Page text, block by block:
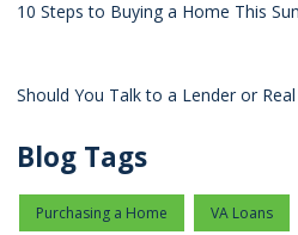
10 Steps to Buying a Home This
Should You Talk to a Lender or
Blog Tags
Purchasing a Home VA Loans